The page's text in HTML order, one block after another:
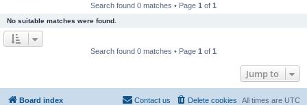
Search found 0 matches • Page 1 of 1
No suitable matches were found.
Search found 0 matches • Page 1 of 1
Jump to
Board index All times are UTC
Delete cookies
Contact us